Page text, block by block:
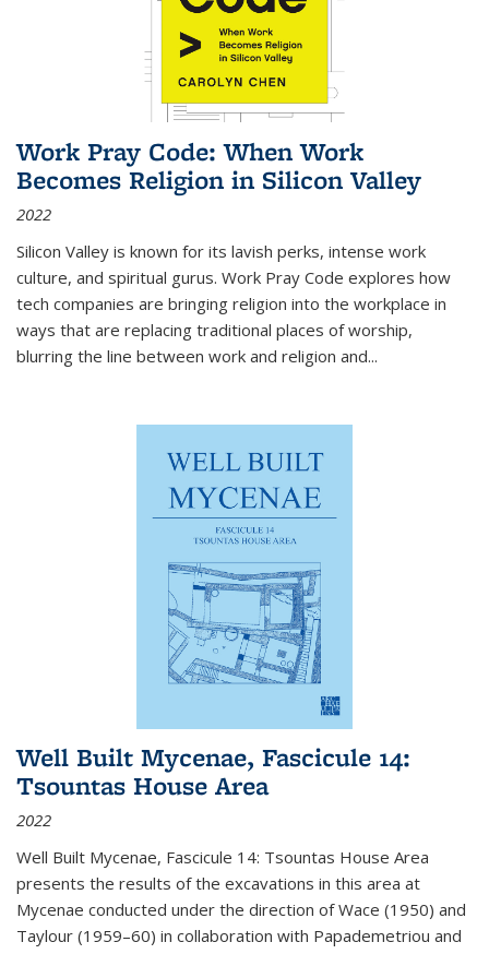
Work Pray Code: When Work
Becomes Religion in Silicon Valley
2022
Silicon Valley is known for its lavish perks, intense work
culture, and spiritual gurus. Work Pray Code explores how
tech companies are bringing religion into the workplace in
ways that are replacing traditional places of worship,
blurring the line between work and religion and...
Well Built Mycenae, Fascicule 14:
Tsountas House Area
2022
Well Built Mycenae, Fascicule 14: Tsountas House Area
presents the results of the excavations in this area at
Mycenae conducted under the direction of Wace (1950) and
Taylour (1959–60) in collaboration with Papademetriou and